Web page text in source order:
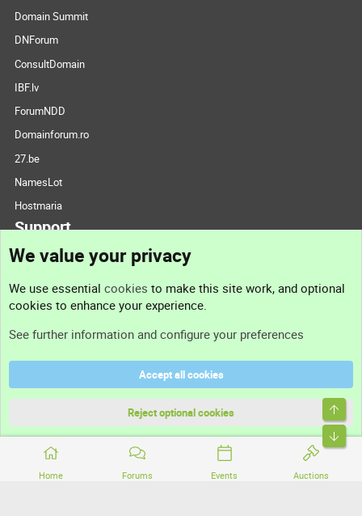
Home Forums Events Auctions
Domain Summit
DNForum
ConsultDomain
IBF.lv
ForumNDD
Domainforum.ro
27.be
NamesLot
Hostmaria
Support
Support
Terms and rules
Community platform by XenForo® © 2010-2026 XenForo Ltd.
We value your privacy
We use essential cookies to make this site work, and optional
cookies to enhance your experience.
See further information and configure your preferences
Accept all cookies
Reject optional cookies